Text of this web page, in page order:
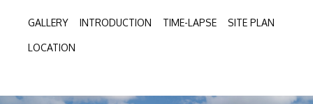
GALLERY INTRODUCTION TIME-LAPSE SITE PLAN
LOCATION